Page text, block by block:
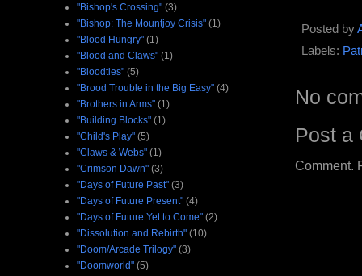
Posted by
Labels:
No
Post a
Comment.
"Bishop's Crossing" (3)
"Bishop: The Mountjoy Crisis" (1)
"Blood Hungry" (1)
"Blood and Claws" (1)
"Bloodties" (5)
"Brood Trouble in the Big Easy" (4)
"Brothers in Arms" (1)
"Building Blocks" (1)
"Child's Play" (5)
"Claws & Webs" (1)
"Crimson Dawn" (3)
"Days of Future Past" (3)
"Days of Future Present" (4)
"Days of Future Yet to Come" (2)
"Dissolution and Rebirth" (10)
"Doom/Arcade Trilogy" (3)
"Doomworld" (5)